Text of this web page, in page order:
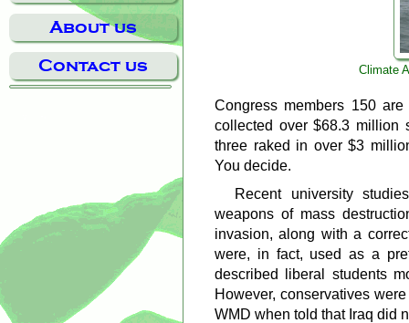
About us
Contact us Climate
Congress members 150
collected over $68.3 million
three raked in over $3
You decide.
Recent university
weapons of mass
invasion, along with a
were, in fact, used as a
described liberal students
However, conservatives
WMD when told that Iraq did